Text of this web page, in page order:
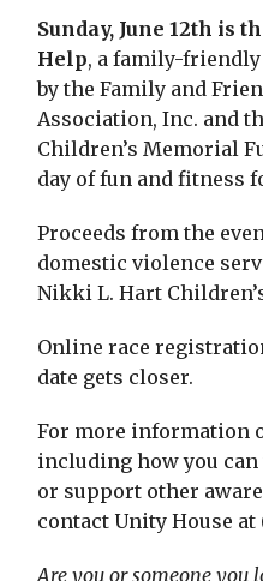
Sunday, June 12th is
Help, a family-
by the Family and
Association, Inc. and
Children’s Memorial
day of fun and fitness
Proceeds from the
domestic violence
Nikki L. Hart
Online race
date gets closer.
For more information
including how you
or support other
contact Unity House at
Are you or someone you